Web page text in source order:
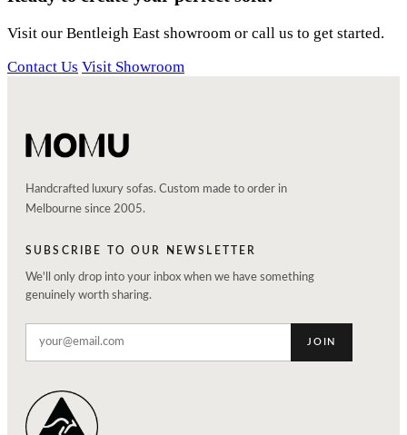
Visit our Bentleigh East showroom or call us to get started.
Contact Us Visit Showroom
Handcrafted luxury sofas. Custom made to order in
Melbourne since 2005.
SUBSCRIBE TO OUR NEWSLETTER
We'll only drop into your inbox when we have something
genuinely worth sharing.
JOIN